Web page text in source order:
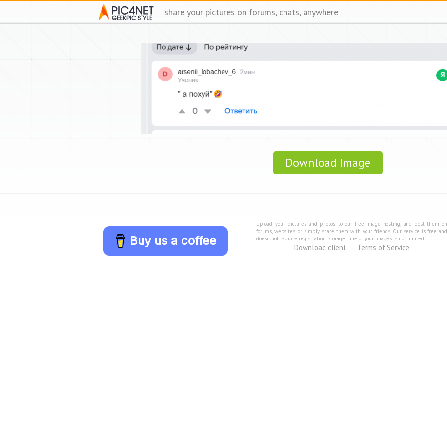
share your pictures on forums, chats, anywhere
Download Image
Buy us a coffee
Upload your pictures and photos to our free image hosting, and post them on
forums, websites, or simply share them with your friends. Our service is free and
doesn not require registration. Storage time of your images is not limited.
Download client Terms of Service